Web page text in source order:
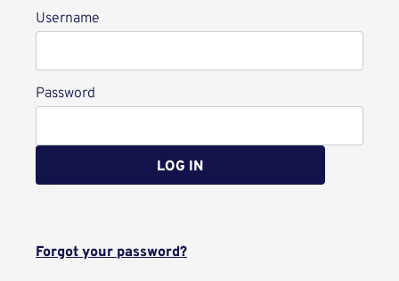
Login
Username
Password
LOG IN
Forgot your password?